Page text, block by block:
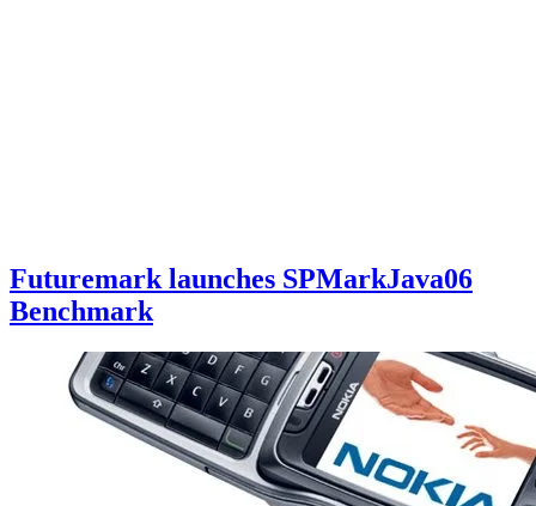
Futuremark launches SPMarkJava06
Benchmark